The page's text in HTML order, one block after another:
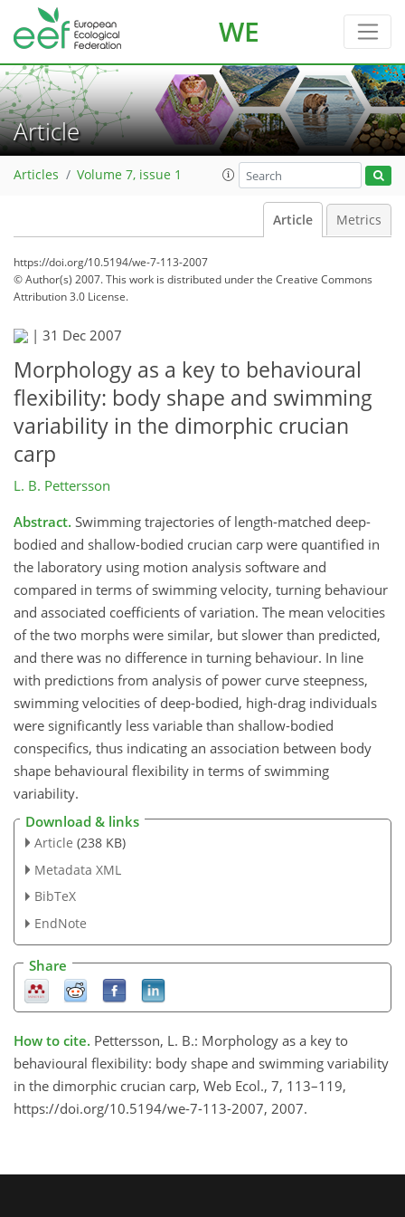
WE
Article
Articles Volume 7, issue 1
Article Metrics
https://doi.org/10.5194/we-7-113-2007
© Author(s) 2007. This work is distributed underthe Creative Commons
Attribution 3.0 License.
| 31 Dec 2007
Morphology as a key to behavioural
flexibility: body shape and swimming
variability in the dimorphic crucian
carp
L. B. Pettersson
Abstract. Swimming trajectories of length-matched deep-
bodied and shallow-bodied crucian carp were quantified in
the laboratory using motion analysis software and
compared in terms of swimming velocity, turning behaviour
and associated coefficients of variation. The mean velocities
of the two morphs were similar, but slower than predicted,
and there was no difference in turning behaviour. In line
with predictions from analysis of power curve steepness,
swimming velocities of deep-bodied, high-drag individuals
were significantly less variable than shallow-bodied
conspecifics, thus indicating an association between body
shape behavioural flexibility in terms of swimming
variability.
Download & links
Article (238 KB)
Metadata XML
BibTeX
EndNote
Share
How to cite. Pettersson, L. B.: Morphology as a key to
behavioural flexibility: body shape and swimming variability
in the dimorphic crucian carp, Web Ecol., 7, 113–119,
https://doi.org/10.5194/we-7-113-2007, 2007.